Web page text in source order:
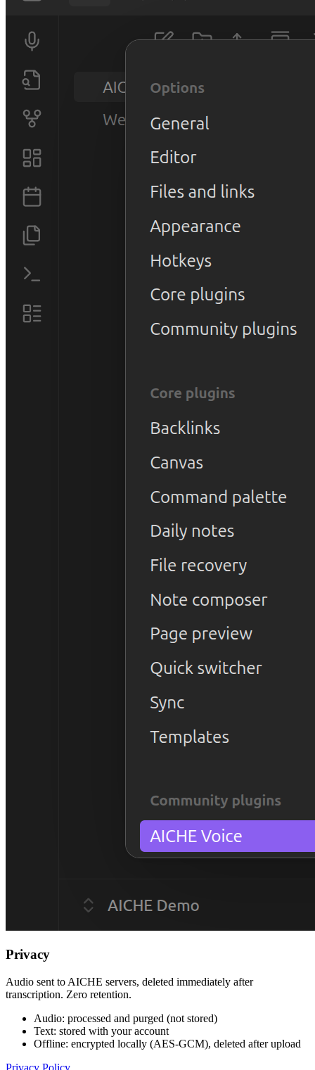
Privacy
Audio sent to AICHE servers, deleted immediately after
transcription. Zero retention.
Audio: processed and purged (not stored)
Text: stored with your account
Offline: encrypted locally (AES-GCM), deleted after upload
Privacy Policy